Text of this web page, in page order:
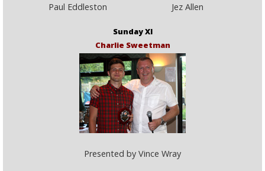
Paul Eddleston
Jez Allen
Sunday XI
Charlie Sweetman
Presented by Vince Wray